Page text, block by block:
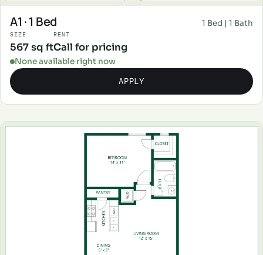
A1 · 1 Bed 1 Bed | 1 Bath
SIZE
567 sq ft
RENT
Call for pricing
None available right now
APPLY